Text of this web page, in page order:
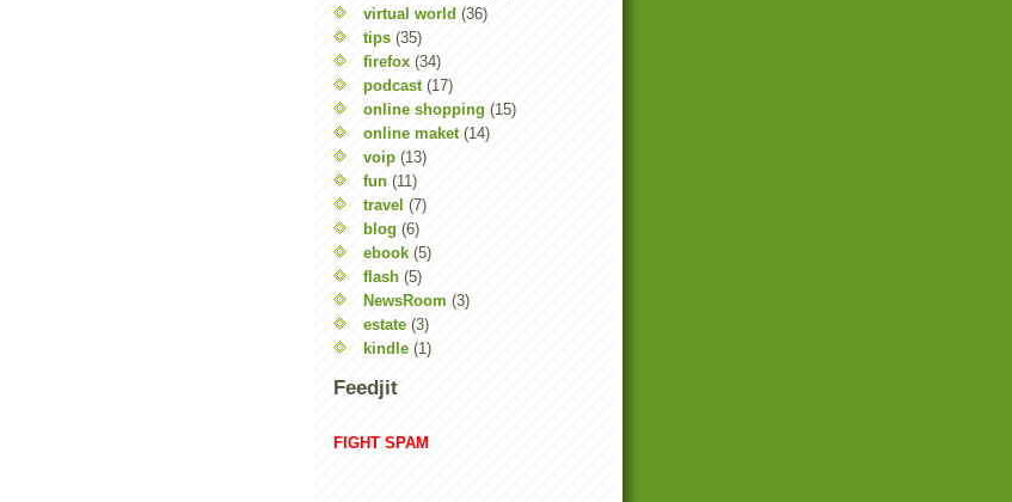
virtual world (36)
tips (35)
firefox (34)
podcast (17)
online shopping (15)
online maket (14)
voip (13)
fun (11)
travel (7)
blog (6)
ebook (5)
flash (5)
NewsRoom (3)
estate (3)
kindle (1)
Feedjit
FIGHT SPAM